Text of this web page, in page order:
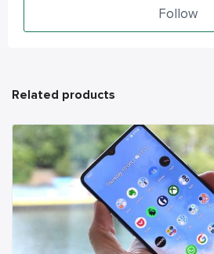
Follow
Related products